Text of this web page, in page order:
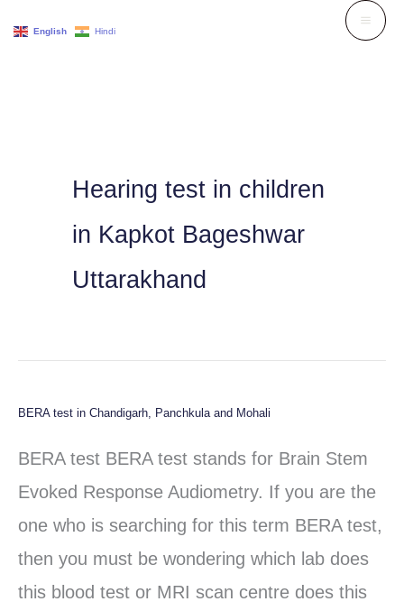
Hearing test in children
in Kapkot Bageshwar
Uttarakhand
BERA test in Chandigarh, Panchkula and Mohali
BERA test BERA test stands for Brain Stem
Evoked Response Audiometry. If you are the
one who is searching for this term BERA test,
then you must be wondering which lab does
this blood test or MRI scan centre does this
BERA
test
in
Chandigarh,
Panchkula
and
English Hindi